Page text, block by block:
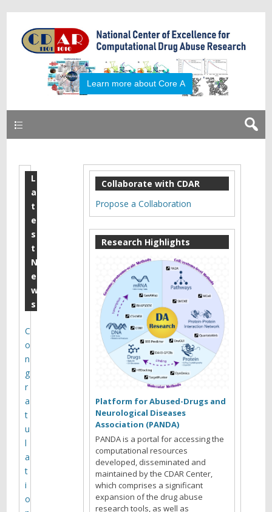
Learn more about Core A
2
0
1
7
O
c
t
o
b
e
r
P
3
m
o
n
t
L
a
t
e
s
t
N
e
w
s
C
o
n
g
r
a
t
u
l
a
t
i
o
Collaborate with CDAR
Propose a Collaboration
Research Highlights
Platform for Abused-Drugs and
Neurological Diseases
Association (PANDA)
PANDA is a portal for accessing the
computational resources
developed, disseminated and
maintained by the CDAR Center,
which comprises a significant
expansion of the drug abuse
research tools, as well as